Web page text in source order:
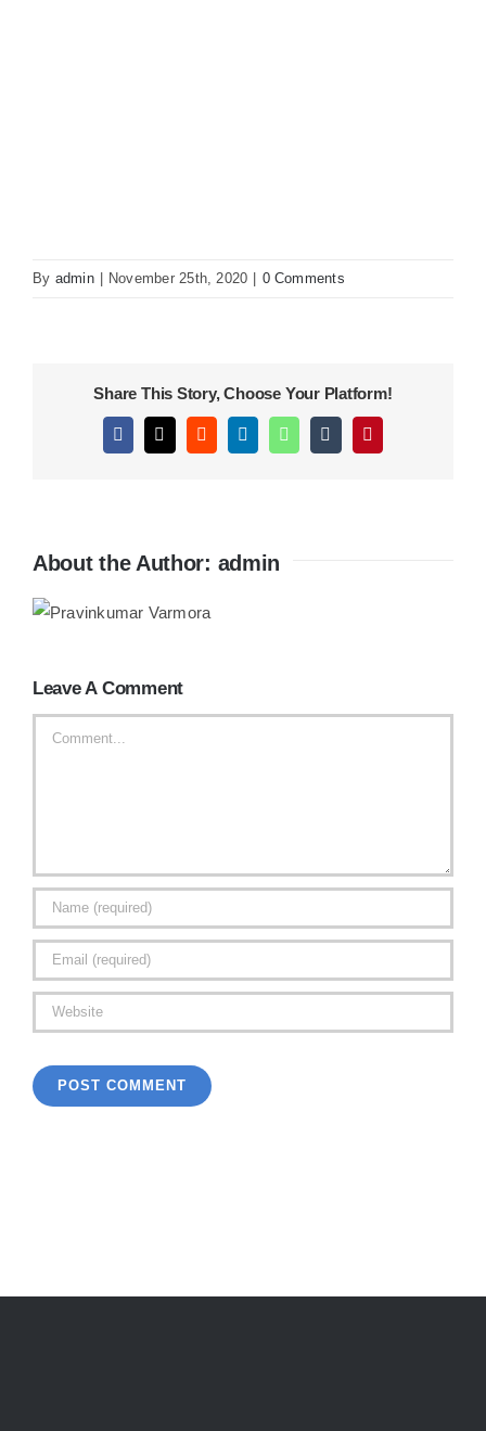
CONTACT
By admin November 25th, 2020 0 Comments
Share This Story, Choose Your Platform!
Facebook
X RedditLinkedInWhatsAppTumblrPinterest
About the Author: admin
Leave A Comment